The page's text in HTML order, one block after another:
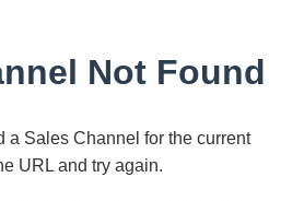
Not Found
a Sales Channel for the current
URL and try again.